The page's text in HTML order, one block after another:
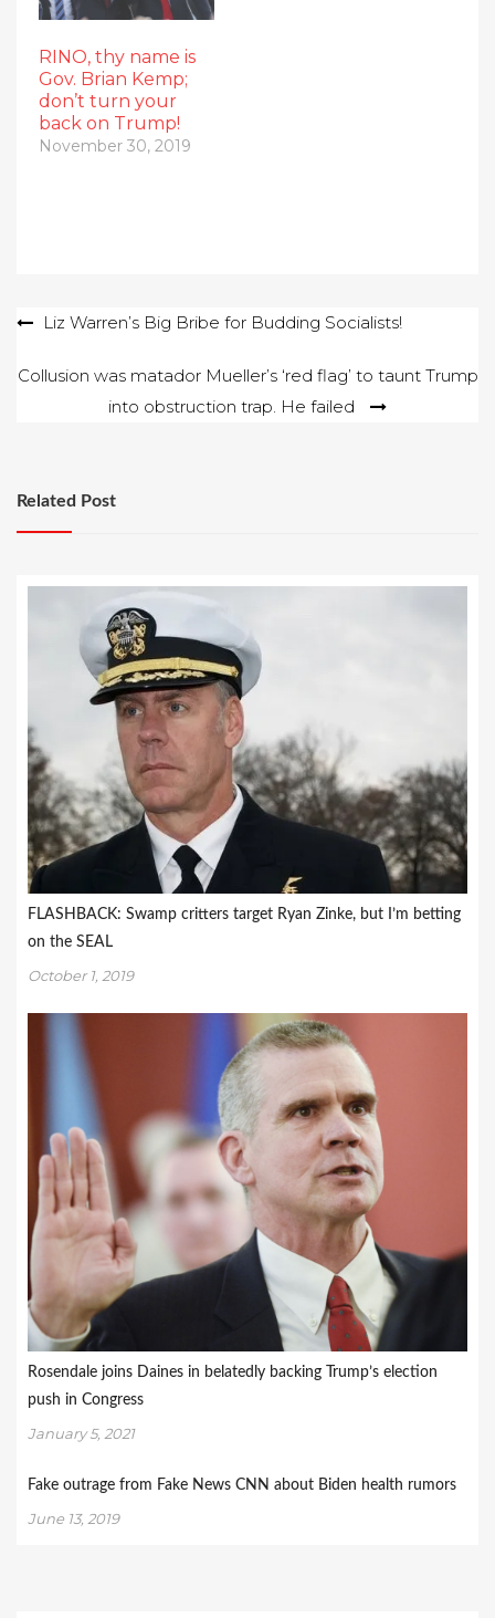
RINO, thy name is
Gov. Brian Kemp;
don’t turn your
back on Trump!
November 30, 2019
PostLiz Warren’s Big Bribe for Budding Socialists!
Collusion was matador Mueller’s ‘red flag’ to taunt Trump
into obstruction trap. He failed
Related Post
FLASHBACK: Swamp critters target Ryan Zinke, but I’m betting
on the SEAL
October 1, 2019
Rosendale joins Daines in belatedly backing Trump’s election
push in Congress
January 5, 2021
Fake outrage from Fake News CNN about Biden health rumors
June 13, 2019